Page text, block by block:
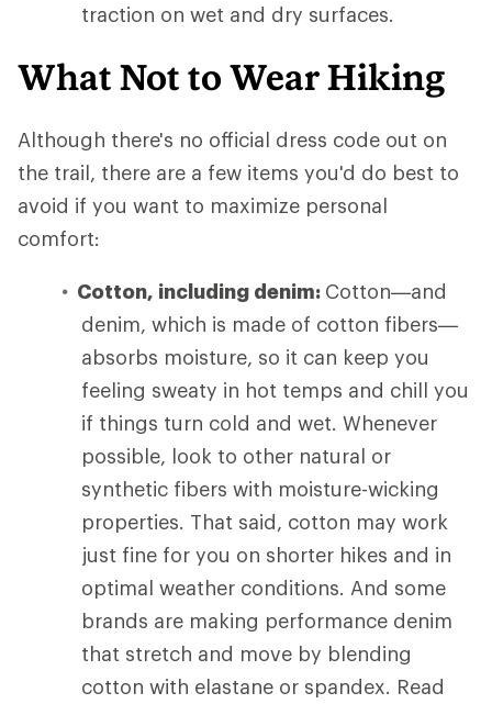
traction on wet and dry surfaces.
What Not to Wear Hiking
Although there's no official dress code out on
the trail, there are a few items you'd do best to
avoid if you want to maximize personal
comfort:
Cotton, including denim: Cotton—and
denim, which is made of cotton fibers—
absorbs moisture, so it can keep you
feeling sweaty in hot temps and chill you
if things turn cold and wet. Whenever
possible, look to other natural or
synthetic fibers with moisture-wicking
properties. That said, cotton may work
just fine for you on shorter hikes and in
optimal weather conditions. And some
brands are making performance denim
that stretch and move by blending
cotton with elastane or spandex. Read